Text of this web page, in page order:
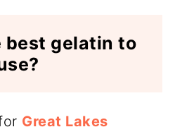
best gelatin to
Great Lakes